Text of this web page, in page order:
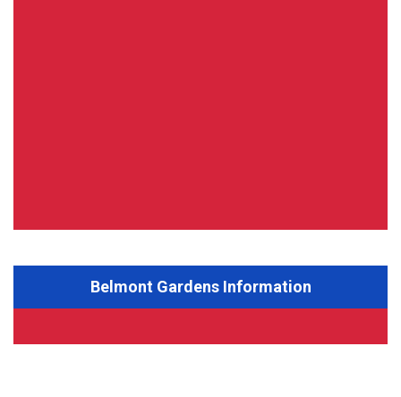
Belmont Gardens Information